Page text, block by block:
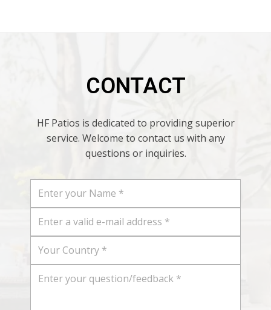
CONTACT
HF Patios is dedicated to providing superior
service. Welcome to contact us with any
questions or inquiries.